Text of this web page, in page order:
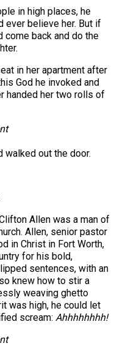
in high places, he
ever believe her. But if
come back and do the
in her apartment after
God he invoked and
handed her two rolls of
walked out the door.
Allen was a man of
Allen, senior pastor
in Christ in Fort Worth,
for his bold,
sentences, with an
knew how to stir a
weaving ghetto
was high, he could let
scream: Ahhhhhhhh!